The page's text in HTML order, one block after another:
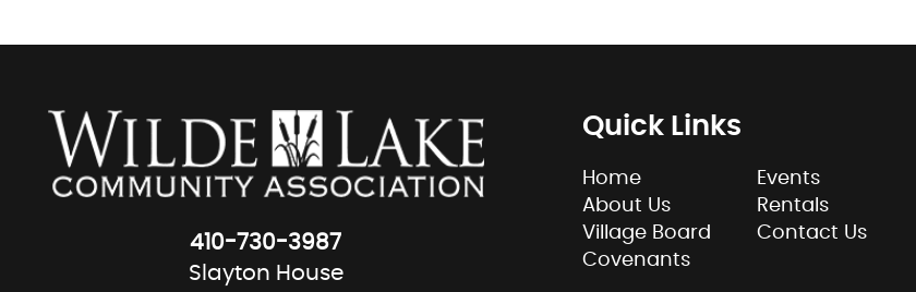
410-730-3987
Slayton House
Quick Links
Home
About Us
Village Board
Covenants
Events
Rentals
Contact Us